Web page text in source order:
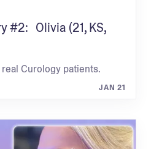
#2: Olivia (21, KS,
Curology patients.
JAN 21